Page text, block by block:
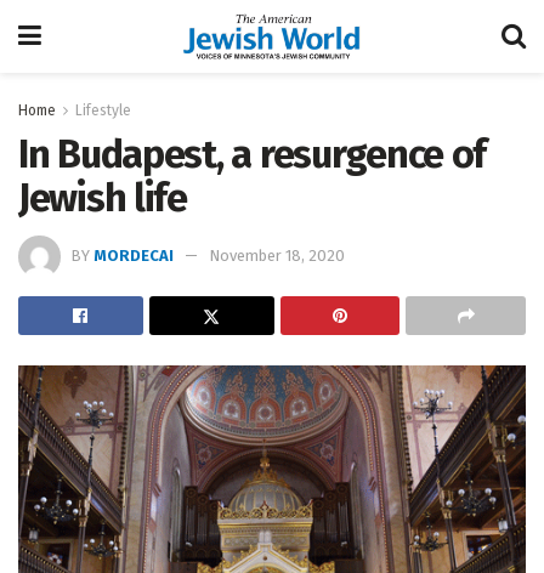
Home Lifestyle
In Budapest, a resurgence of
Jewish life
BY MORDECAI November 18, 2020